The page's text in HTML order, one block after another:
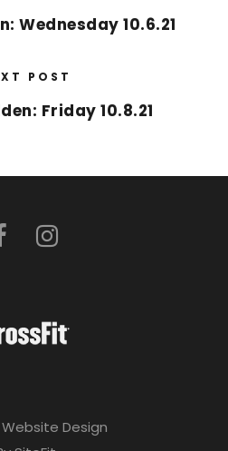
Wednesday 10.6.21
POST
Friday 10.8.21
Design